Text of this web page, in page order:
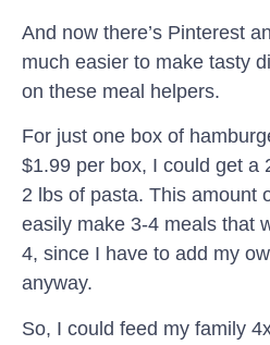
And now there’s Pinterest
much easier to make tasty
on these meal helpers.
For just one box of
$1.99 per box, I could get a
2 lbs of pasta. This amount
easily make 3-4 meals that
4, since I have to add my
anyway.
So, I could feed my family